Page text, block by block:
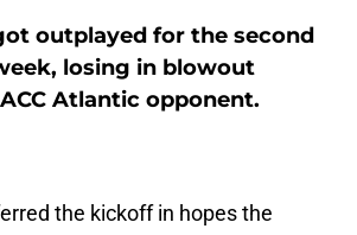
outplayed for the second
losing in blowout
Atlantic opponent.
the kickoff in hopes the